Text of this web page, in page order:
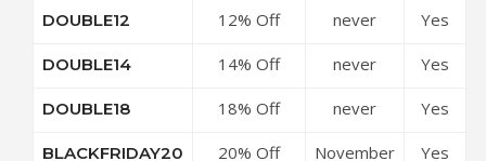
Coupon
Coupon
Collections
Coupon
DOUBLE12
12% Off
Coupon
never Yes
DOUBLE14
14% Off
Coupon
never Yes
DOUBLE18
18% Off
Coupon
never Yes
BLACKFRIDAY20
20% Off
November
Yes